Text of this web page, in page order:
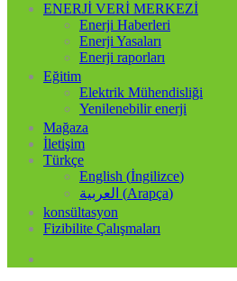
ENERJİ VERİ MERKEZİ
Enerji Haberleri
Enerji Yasaları
Enerji raporları
Eğitim
Elektrik Mühendisliği
Yenilenebilir enerji
Mağaza
İletişim
Türkçe
English (İngilizce)
العربية (Arapça)
konsültasyon
Fizibilite Çalışmaları